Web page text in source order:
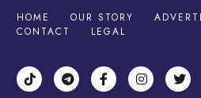
HOME OUR STORY
CONTACT
LEGAL